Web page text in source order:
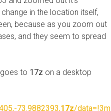
in the location itself,
because as you zoom out
and they seem to spread
to 17z on a desktop
73.9882393,17z/data=!3m